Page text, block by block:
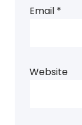
Email *
Website